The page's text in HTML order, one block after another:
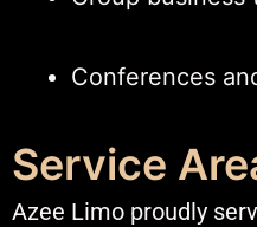
Conferences
Service
Azee Limo proudly